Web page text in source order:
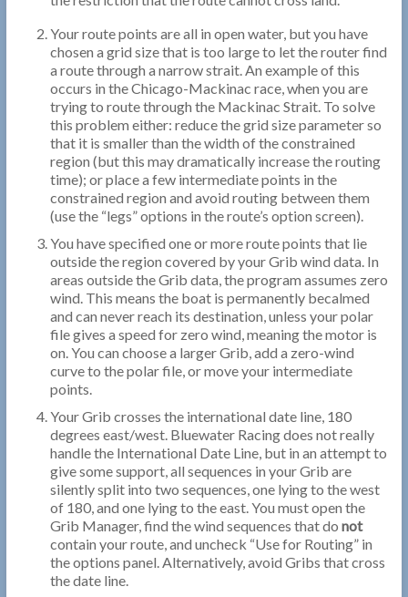
Your route points are all in open water, but you have
chosen a grid size that is too large to let the router find
a route through a narrow strait. An example of this
occurs in the Chicago-Mackinac race, when you are
trying to route through the Mackinac Strait. To solve
this problem either: reduce the grid size parameter so
that it is smaller than the width of the constrained
region (but this may dramatically increase the routing
time); or place a few intermediate points in the
constrained region and avoid routing between them
(use the “legs” options in the route’s option screen).
You have specified one or more route points that lie
outside the region covered by your Grib wind data. In
areas outside the Grib data, the program assumes zero
wind. This means the boat is permanently becalmed
and can never reach its destination, unless your polar
file gives a speed for zero wind, meaning the motor is
on. You can choose a larger Grib, add a zero-wind
curve to the polar file, or move your intermediate
points.
Your Grib crosses the international date line, 180
degrees east/west. Bluewater Racing does not really
handle the International Date Line, but in an attempt to
give some support, all sequences in your Grib are
silently split into two sequences, one lying to the west
of 180, and one lying to the east. You must open the
Grib Manager, find the wind sequences that do not
contain your route, and uncheck “Use for Routing” in
the options panel. Alternatively, avoid Gribs that cross
the date line.